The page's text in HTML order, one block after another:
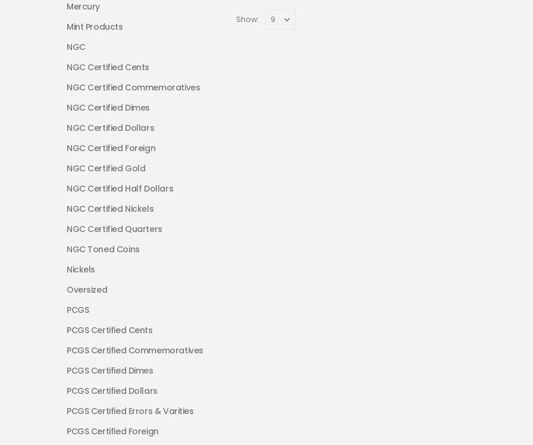
Show:
Mercury
Mint Products
NGC
NGC Certified Cents
NGC Certified Commemoratives
NGC Certified Dimes
NGC Certified Dollars
NGC Certified Foreign
NGC Certified Gold
NGC Certified Half Dollars
NGC Certified Nickels
NGC Certified Quarters
NGC Toned Coins
Nickels
Oversized
PCGS
PCGS Certified Cents
PCGS Certified Commemoratives
PCGS Certified Dimes
PCGS Certified Dollars
PCGS Certified Errors & Varities
PCGS Certified Foreign